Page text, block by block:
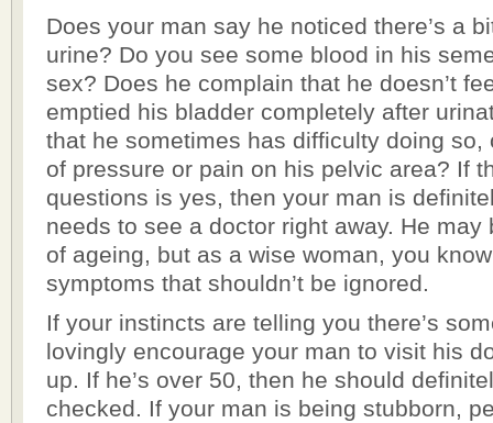
Does your man say he noticed there’s a
urine? Do you see some blood in his
sex? Does he complain that he doesn’t
emptied his bladder completely after
that he sometimes has difficulty doing so,
of pressure or pain on his pelvic area? If
questions is yes, then your man is
needs to see a doctor right away. He
of ageing, but as a wise woman, you
symptoms that shouldn’t be ignored.
If your instincts are telling you there’s
lovingly encourage your man to visit his
up. If he’s over 50, then he should
checked. If your man is being stubborn,